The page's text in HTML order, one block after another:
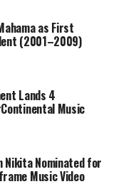
as First
(2001–2009)
Lands 4
Music
Nikita Nominated for
Music Video